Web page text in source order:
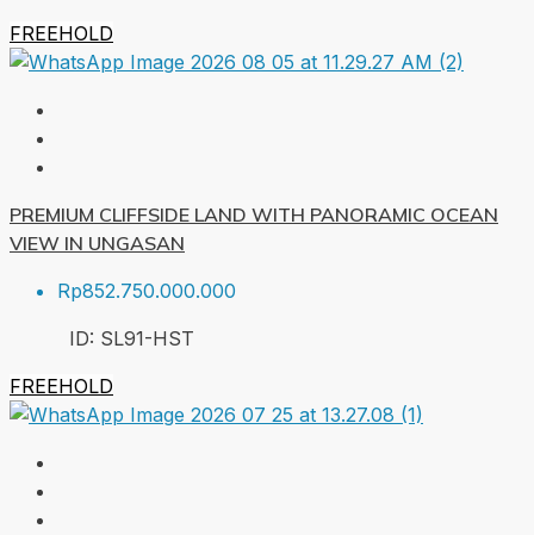
FREEHOLD
PREMIUM CLIFFSIDE LAND WITH PANORAMIC OCEAN
VIEW IN UNGASAN
Rp852.750.000.000
ID: SL91-HST
FREEHOLD